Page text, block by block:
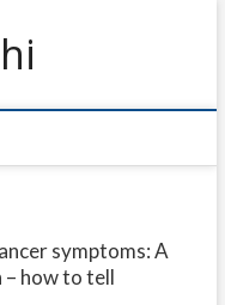
symptoms: A
– how to tell